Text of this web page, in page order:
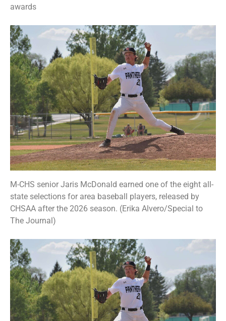
awards
M-CHS senior Jaris McDonald earned one of the eight all-
state selections for area baseball players, released by
CHSAA after the 2026 season. (Erika Alvero/Special to
The Journal)